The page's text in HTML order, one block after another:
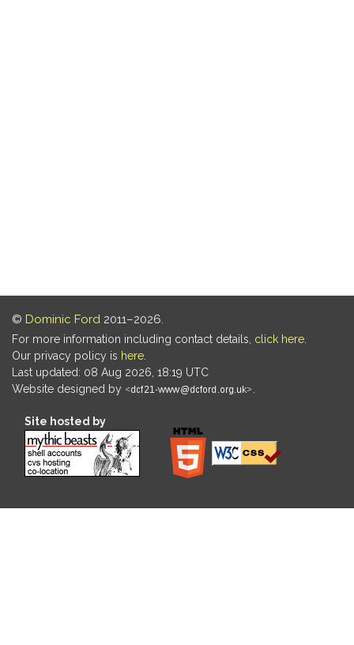
© Dominic Ford 2011–2026.
For more information including contact details, click here
Our privacy policy is here
Last updated: 08 Aug 2026, 18:19 UTC
Website designed by
Site hosted by